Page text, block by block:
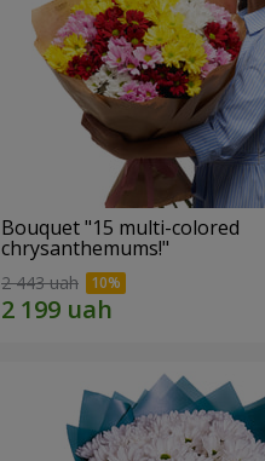
Bouquet "15 multi-colored
chrysanthemums!"
2 443 uah